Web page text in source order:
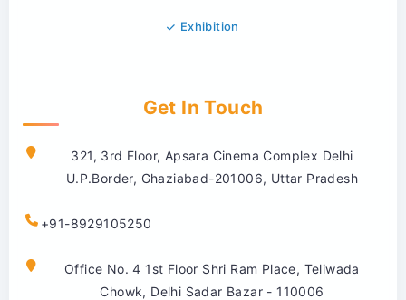
Exhibition
Get In Touch
321, 3rd Floor, Apsara Cinema Complex Delhi
U.P.Border, Ghaziabad-201006, Uttar Pradesh
+91-8929105250
Office No. 4 1st Floor Shri Ram Place, Teliwada
Chowk, Delhi Sadar Bazar - 110006